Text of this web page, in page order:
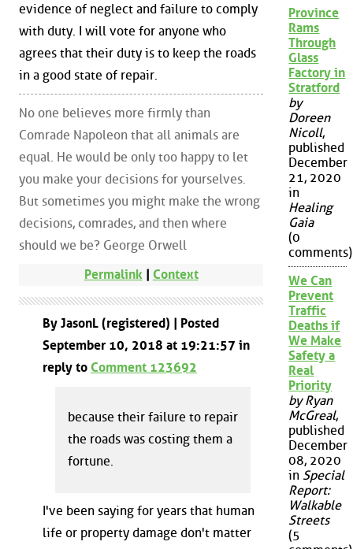
evidence of neglect and failure to comply
with duty. I will vote for anyone who
agrees that their duty is to keep the roads
in a good state of repair.
No one believes more firmly than
Comrade Napoleon that all animals are
equal. He would be only too happy to let
you make your decisions for yourselves.
But sometimes you might make the wrong
decisions, comrades, and then where
should we be? George Orwell
Permalink| Context
By JasonL (registered) | Posted
September 10, 2018 at 19:21:57 in
reply to Comment 123692
because their failure to repair
the roads was costing them a
fortune.
I've been saying for years that human
life or property damage don't matter
Province
Rams
Through
Glass
Factory in
Stratford
by
Doreen
Nicoll,
published
December
21, 2020
in
Healing
Gaia
(0
comments)
We Can
Prevent
Traffic
Deaths if
We Make
Safety a
Real
Priority
by Ryan
McGreal,
published
December
08, 2020
in Special
Report:
Walkable
Streets
(5